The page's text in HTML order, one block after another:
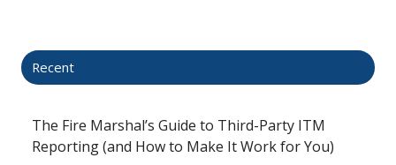
Recent
The Fire Marshal’s Guide to Third-Party ITM
Reporting (and How to Make It Work for You)